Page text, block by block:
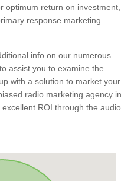
optimum return on investment,
response marketing
info on our numerous
assist you to examine the
with a solution to market your
radio marketing agency in
ROI through the audio